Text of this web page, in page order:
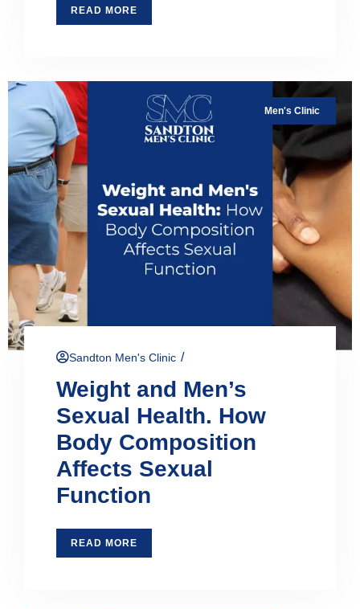
READ MORE
Men's Clinic
Sandton Men's Clinic /
Weight and Men’s
Sexual Health. How
Body Composition
Affects Sexual
Function
READ MORE